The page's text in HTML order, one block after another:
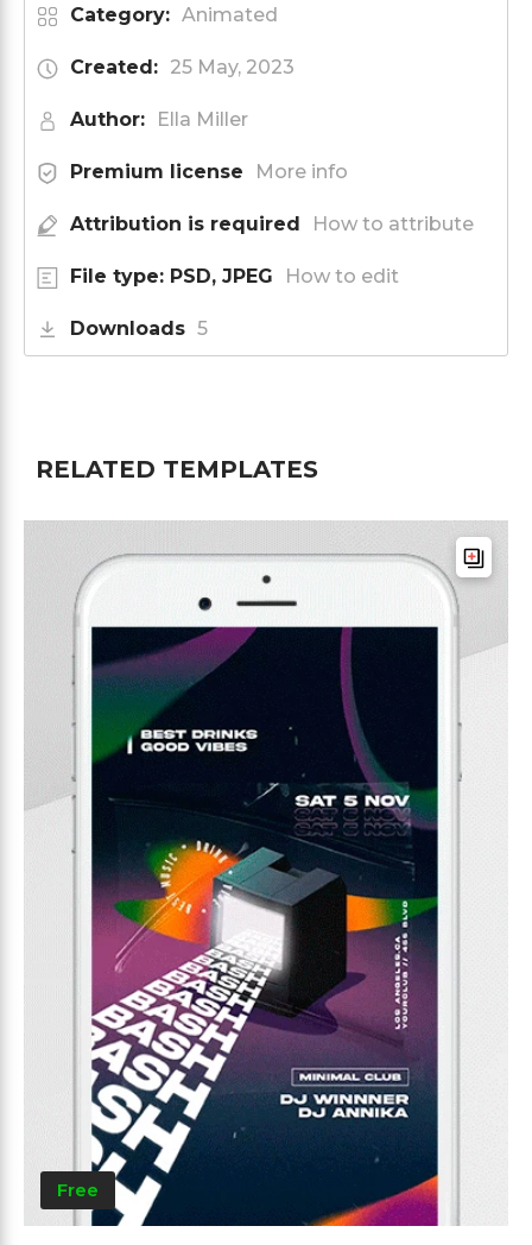
Category: Animated
Created: 25 May, 2023
Author: Ella Miller
Premium license More info
Attribution is required How to attribute
File type: PSD, JPEG How to edit
Downloads 5
RELATED TEMPLATES
Free